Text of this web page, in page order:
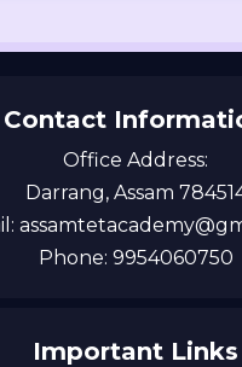
Contact
Office Address:
Darrang, Assam
Phone: 9954060750
Important Links